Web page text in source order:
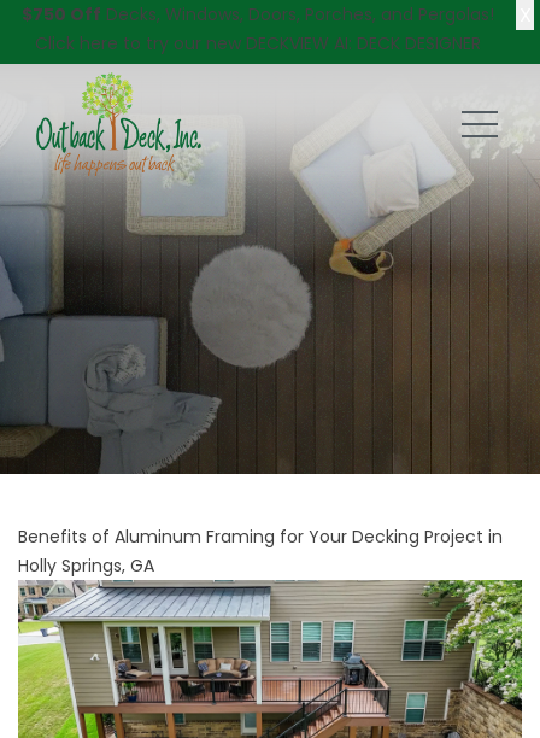
$750 Off Decks, Windows, Doors, Porches, and Pergolas!
Click here to try our new DECKVIEW AI: DECK DESIGNER
Benefits of Aluminum Framing for Your Decking Project in
Holly Springs, GA